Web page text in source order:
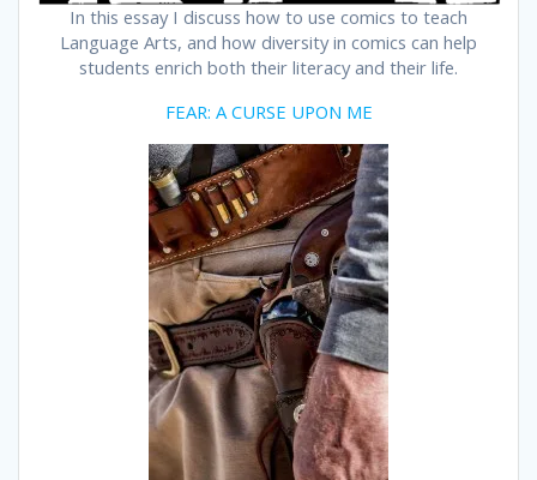
In this essay I discuss how to use comics to teach
Language Arts, and how diversity in comics can help
students enrich both their literacy and their life.
FEAR: A CURSE UPON ME